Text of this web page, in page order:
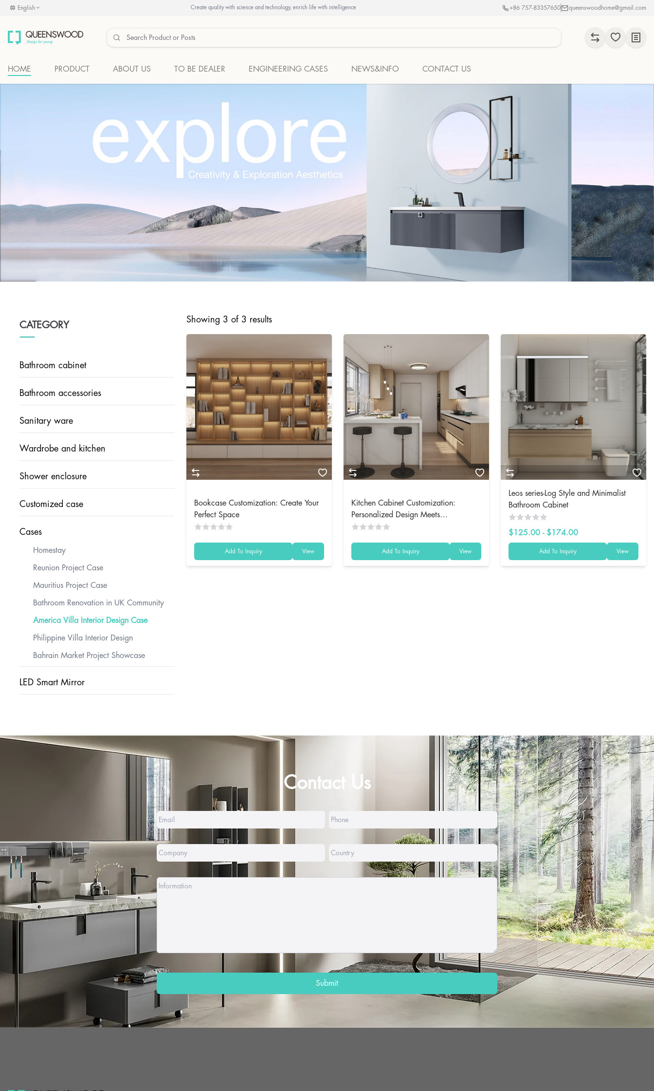
English Create quality with science and technology, enrich life with intelligence +86 757-83357650 queenswoodhome@gmail.com
HOME PRODUCT ABOUT US TO BE DEALER ENGINEERING CASES NEWS&INFO CONTACT US
CATEGORY
Bathroom cabinet
Bathroom accessories
Sanitary ware
Wardrobe and kitchen
Shower enclosure
Customized case
Cases
Homestay
Reunion Project Case
Mauritius Project Case
Bathroom Renovation in UK Community
America Villa Interior Design Case
Philippine Villa Interior Design
Bahrain Market Project Showcase
LED Smart Mirror
Showing 3 of 3 results
Bookcase Customization: Create Your
Perfect Space
Add To Inquiry View
Kitchen Cabinet Customization:
Personalized Design Meets
Functionality
Add To Inquiry View
Leos series-Log Style and Minimalist
Bathroom Cabinet
$125.00 - $174.00
Add To Inquiry View
Contact Us
Submit